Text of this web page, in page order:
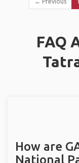
FAQ
How are
National